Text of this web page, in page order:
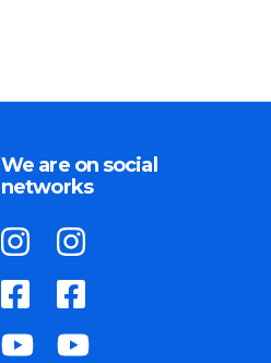
We are on social
networks